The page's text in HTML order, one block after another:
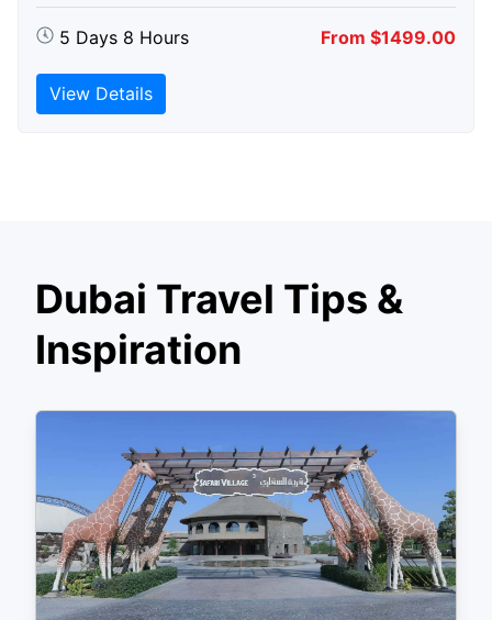
5 Days 8 Hours From $1499.00
View Details
Dubai Travel Tips &
Inspiration